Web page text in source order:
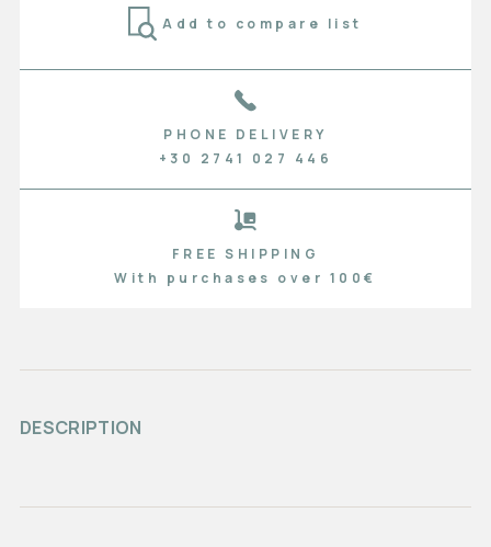
DESCRIPTION
Add to compare list
PHONE DELIVERY
+30 2741 027 446
FREE SHIPPING
With purchases over 100€